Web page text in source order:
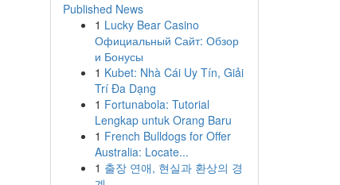
Published News
1 Lucky Bear Casino
Официальный Сайт: Обзор
и Бонусы
1 Kubet: Nhà Cái Uy Tín, Giải
Trí Đa Dạng
1 Fortunabola: Tutorial
Lengkap untuk Orang Baru
1 French Bulldogs for Offer
Australia: Locate...
1 출장 연애, 현실과 환상의 경